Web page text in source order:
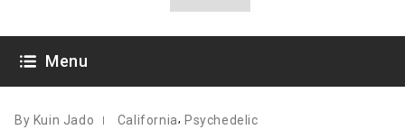
Menu
By Kuin Jado California,Psychedelic